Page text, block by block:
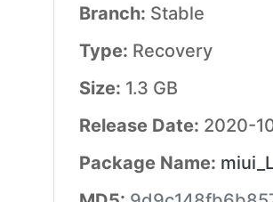
Branch: Stable
Type: Recovery
Size: 1.3 GB
Release Date: 2020-
Package Name: